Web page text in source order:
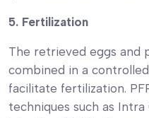
5. Fertilization
The retrieved eggs and
combined in a
facilitate fertilization.
techniques such as